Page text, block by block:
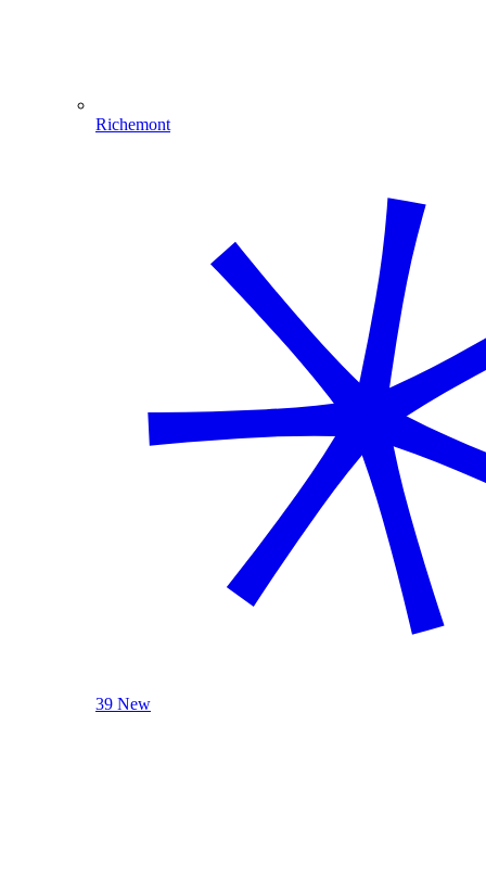
Richemont
39 New